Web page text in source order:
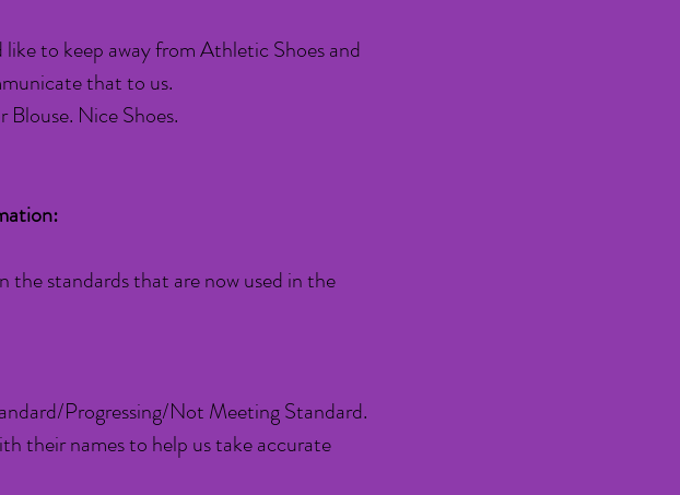
to keep away from Athletic Shoes and
that to us.
Blouse. Nice Shoes.
the standards that are now used in the
Progressing/Not Meeting Standard.
their names to help us take accurate